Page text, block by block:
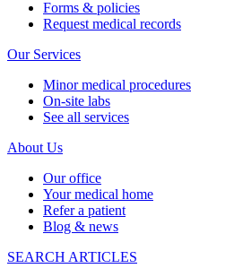
BACK
Enrique Dieguez, MD, FAAP
Deborah Perez, MD, FAAP
Priscilla D. Vallejo, PA-C
New patients
New patient guide
Visit types